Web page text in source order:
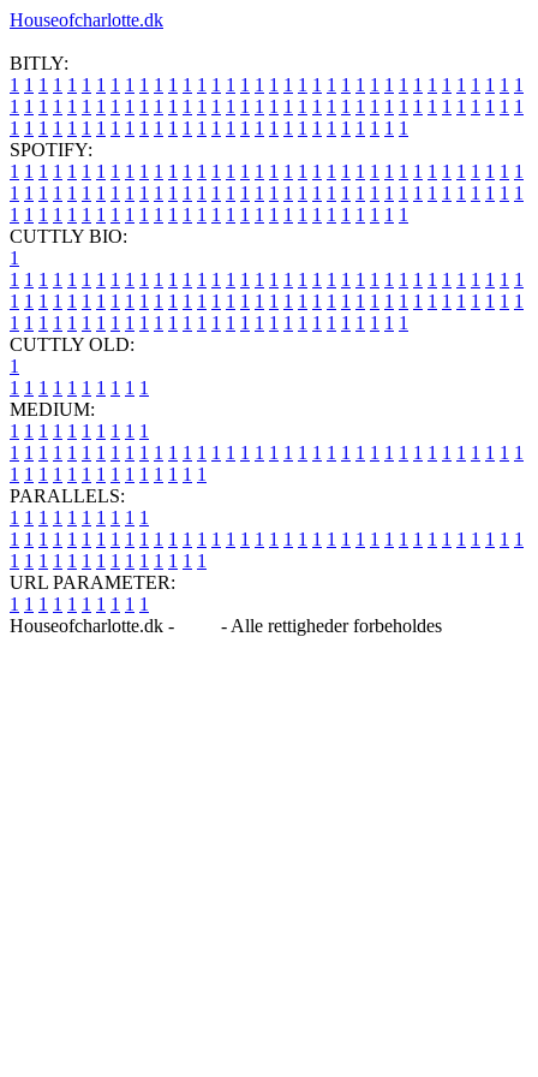
Houseofcharlotte.dk
BITLY:
1 1 1 1 1 1 1 1 1 1 1 1 1 1 1 1 1 1 1 1 1 1 1 1 1 1 1 1 1 1 1 1 1 1 1 1
1 1 1 1 1 1 1 1 1 1 1 1 1 1 1 1 1 1 1 1 1 1 1 1 1 1 1 1 1 1 1 1 1 1 1 1
1 1 1 1 1 1 1 1 1 1 1 1 1 1 1 1 1 1 1 1 1 1 1 1 1 1 1 1
SPOTIFY:
1 1 1 1 1 1 1 1 1 1 1 1 1 1 1 1 1 1 1 1 1 1 1 1 1 1 1 1 1 1 1 1 1 1 1 1
1 1 1 1 1 1 1 1 1 1 1 1 1 1 1 1 1 1 1 1 1 1 1 1 1 1 1 1 1 1 1 1 1 1 1 1
1 1 1 1 1 1 1 1 1 1 1 1 1 1 1 1 1 1 1 1 1 1 1 1 1 1 1 1
CUTTLY BIO:
1
1 1 1 1 1 1 1 1 1 1 1 1 1 1 1 1 1 1 1 1 1 1 1 1 1 1 1 1 1 1 1 1 1 1 1 1
1 1 1 1 1 1 1 1 1 1 1 1 1 1 1 1 1 1 1 1 1 1 1 1 1 1 1 1 1 1 1 1 1 1 1 1
1 1 1 1 1 1 1 1 1 1 1 1 1 1 1 1 1 1 1 1 1 1 1 1 1 1 1 1
CUTTLY OLD:
1
1 1 1 1 1 1 1 1 1 1
MEDIUM:
1 1 1 1 1 1 1 1 1 1
1 1 1 1 1 1 1 1 1 1 1 1 1 1 1 1 1 1 1 1 1 1 1 1 1 1 1 1 1 1 1 1 1 1 1 1
1 1 1 1 1 1 1 1 1 1 1 1 1 1
PARALLELS:
1 1 1 1 1 1 1 1 1 1
1 1 1 1 1 1 1 1 1 1 1 1 1 1 1 1 1 1 1 1 1 1 1 1 1 1 1 1 1 1 1 1 1 1 1 1
1 1 1 1 1 1 1 1 1 1 1 1 1 1
URL PARAMETER:
1 1 1 1 1 1 1 1 1 1
Houseofcharlotte.dk -
- Alle rettigheder forbeholdes